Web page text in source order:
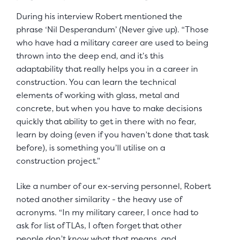
During his interview Robert mentioned the
phrase ‘Nil Desperandum’ (Never give up). “Those
who have had a military career are used to being
thrown into the deep end, and it’s this
adaptability that really helps you in a career in
construction. You can learn the technical
elements of working with glass, metal and
concrete, but when you have to make decisions
quickly that ability to get in there with no fear,
learn by doing (even if you haven’t done that task
before), is something you’ll utilise on a
construction project.”
Like a number of our ex-serving personnel, Robert
noted another similarity - the heavy use of
acronyms. “In my military career, I once had to
ask for list of TLAs, I often forget that other